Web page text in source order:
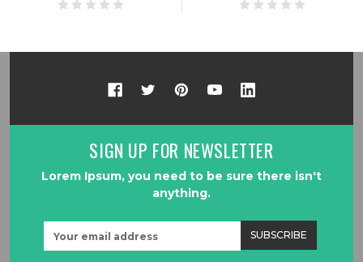
SIGN UP FOR NEWSLETTER
Lorem Ipsum, you need to be sure there isn't
anything.
Address